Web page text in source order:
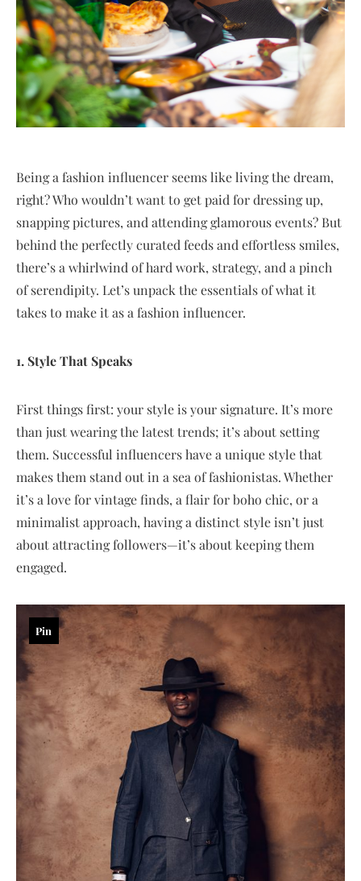
Being a fashion influencer seems like living the dream,
right? Who wouldn’t want to get paid for dressing up,
snapping pictures, and attending glamorous events? But
behind the perfectly curated feeds and effortless smiles,
there’s a whirlwind of hard work, strategy, and a pinch
of serendipity. Let’s unpack the essentials of what it
takes to make it as a fashion influencer.
1. Style That Speaks
First things first: your style is your signature. It’s more
than just wearing the latest trends; it’s about setting
them. Successful influencers have a unique style that
makes them stand out in a sea of fashionistas. Whether
it’s a love for vintage finds, a flair for boho chic, or a
minimalist approach, having a distinct style isn’t just
about attracting followers—it’s about keeping them
engaged.
Pin